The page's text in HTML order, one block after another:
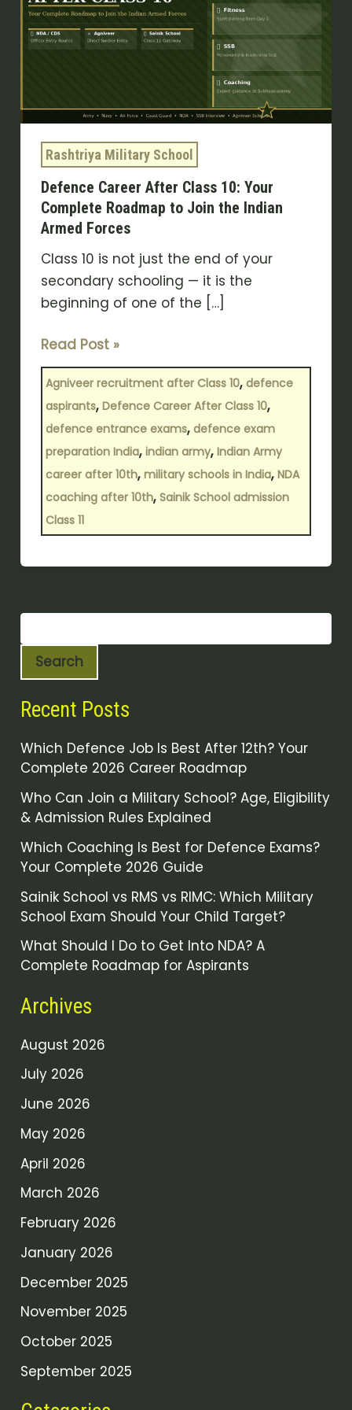
Rashtriya Military School
Defence Career After Class 10: Your
Complete Roadmap to Join the Indian
Armed Forces
Class 10 is not just the end of your
secondary schooling — it is the
beginning of one of the […]
Class
10:
Roadmap
to
Join
the
Indian
Armed
Forces
Read Post »
Agniveer recruitment after Class 10, defence
aspirants, Defence Career After Class 10,
defence entrance exams, defence exam
preparation India, indian army, Indian Army
career after 10th, military schools in India, NDA
coaching after 10th, Sainik School admission
Class 11
Search
Recent Posts
Which Defence Job Is Best After 12th? Your
Complete 2026 Career Roadmap
Who Can Join a Military School? Age, Eligibility
& Admission Rules Explained
Which Coaching Is Best for Defence Exams?
Your Complete 2026 Guide
Sainik School vs RMS vs RIMC: Which Military
School Exam Should Your Child Target?
What Should I Do to Get Into NDA? A
Complete Roadmap for Aspirants
Archives
August 2026
July 2026
June 2026
May 2026
April 2026
March 2026
February 2026
January 2026
December 2025
November 2025
October 2025
September 2025